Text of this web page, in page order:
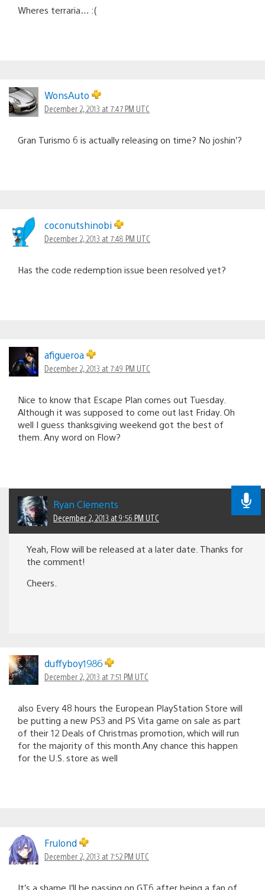
Wheres terraria… :(
WonsAuto
December 2, 2013 at 7:47 PM UTC
Gran Turismo 6 is actually releasing on time? No joshin’?
coconutshinobi
December 2, 2013 at 7:48 PM UTC
Has the code redemption issue been resolved yet?
afigueroa
December 2, 2013 at 7:49 PM UTC
Nice to know that Escape Plan comes out Tuesday.
Although it was supposed to come out last Friday. Oh
well I guess thanksgiving weekend got the best of
them. Any word on Flow?
Ryan Clements
December 2, 2013 at 9:56 PM UTC
Yeah, Flow will be released at a later date. Thanks for
the comment!
Cheers.
duffyboy1986
December 2, 2013 at 7:51 PM UTC
also Every 48 hours the European PlayStation Store will
be putting a new PS3 and PS Vita game on sale as part
of their 12 Deals of Christmas promotion, which will run
for the majority of this month.Any chance this happen
for the U.S. store as well
Frulond
December 2, 2013 at 7:52 PM UTC
It’s a shame I’ll be passing on GT6 after being a fan of